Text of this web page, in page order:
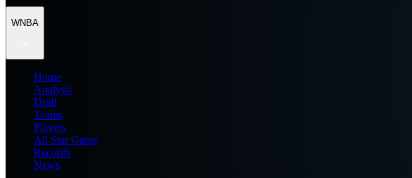
WNBA
Home
Analysis
Draft
Teams
Players
All Star Game
Records
News